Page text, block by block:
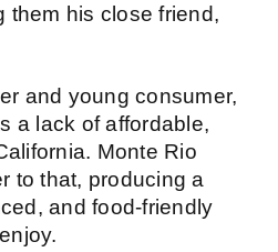
them his close friend,
and young consumer,
a lack of affordable,
Monte Rio
to that, producing a
and food-friendly